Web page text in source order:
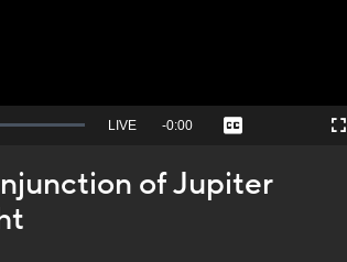
Seek
behind
live
LIVE Remaining
-0:00 Captions
of Jupiter